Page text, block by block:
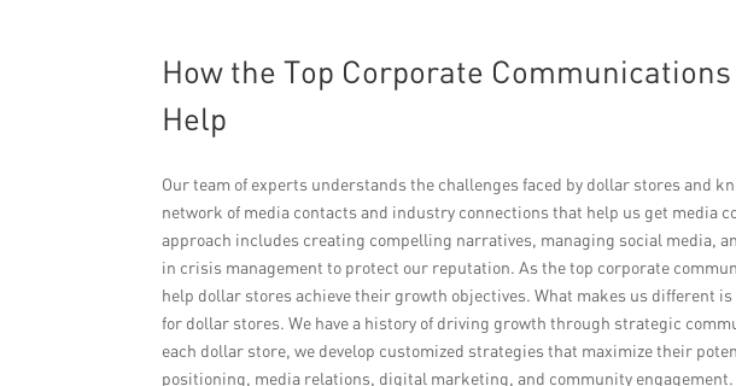
How the Top Corporate
Help
Our team of experts understands the challenges faced by dollar stores and
network of media contacts and industry connections that help us get media
approach includes creating compelling narratives, managing social media,
in crisis management to protect our reputation. As the top corporate
help dollar stores achieve their growth objectives. What makes us different
for dollar stores. We have a history of driving growth through strategic
each dollar store, we develop customized strategies that maximize their
positioning, media relations, digital marketing, and community